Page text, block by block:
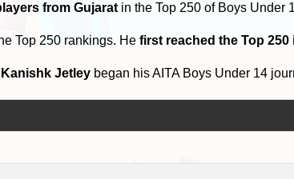
from Gujarat in the Top 250 of Boys Under
Top 250 rankings. Hefirst reached the Top
Kanishk Jetley began his AITA Boys Under 14